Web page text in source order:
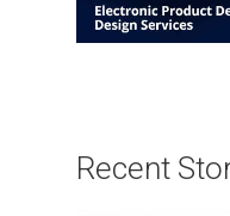
Recent